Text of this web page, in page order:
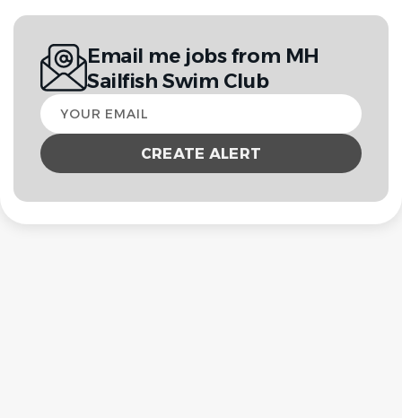
Email me jobs from MH
Sailfish Swim Club
Your
email